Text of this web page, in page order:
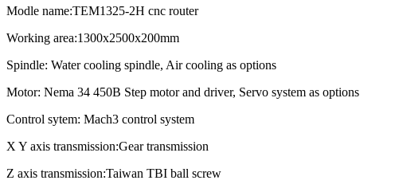
Modle name:TEM1325-2H cnc router
Working area:1300x2500x200mm
Spindle: Water cooling spindle, Air cooling as options
Motor: Nema 34 450B Step motor and driver, Servo system as options
Control sytem: Mach3 control system
X Y axis transmission:Gear transmission
Z axis transmission:Taiwan TBI ball screw